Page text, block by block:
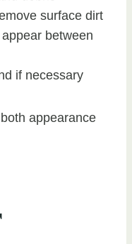
surface dirt
between
if necessary
appearance